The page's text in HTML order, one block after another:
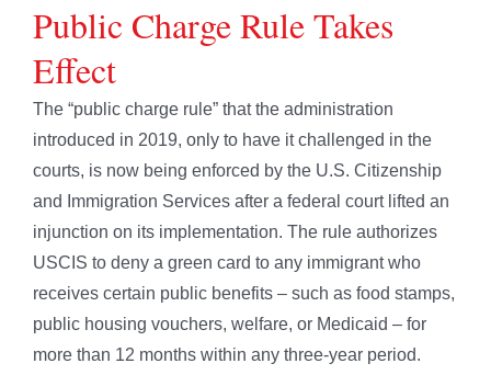
Public Charge Rule Takes
Effect
The “public charge rule” that the administration
introduced in 2019, only to have it challenged in the
courts, is now being enforced by the U.S. Citizenship
and Immigration Services after a federal court lifted an
injunction on its implementation. The rule authorizes
USCIS to deny a green card to any immigrant who
receives certain public benefits – such as food stamps,
public housing vouchers, welfare, or Medicaid – for
more than 12 months within any three-year period.